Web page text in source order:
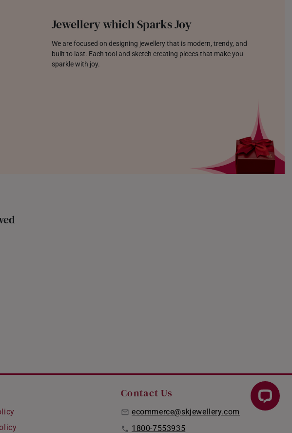
Jewellery which Sparks Joy
We are focused on designing jewellery that is modern, trendy, and
built to last. Each tool and sketch creating pieces that make you
sparkle with joy.
Contact Us
ecommerce@skjewellery.com
1800-7553935